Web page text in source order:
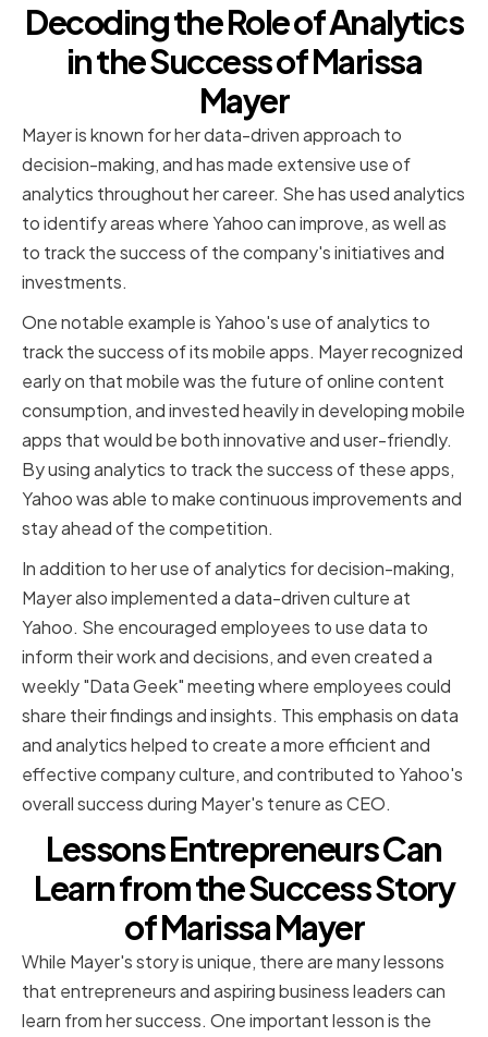
Decoding the Role of Analytics
in the Success of Marissa
Mayer
Mayer is known for her data-driven approach to
decision-making, and has made extensive use of
analytics throughout her career. She has used analytics
to identify areas where Yahoo can improve, as well as
to track the success of the company's initiatives and
investments.
One notable example is Yahoo's use of analytics to
track the success of its mobile apps. Mayer recognized
early on that mobile was the future of online content
consumption, and invested heavily in developing mobile
apps that would be both innovative and user-friendly.
By using analytics to track the success of these apps,
Yahoo was able to make continuous improvements and
stay ahead of the competition.
In addition to her use of analytics for decision-making,
Mayer also implemented a data-driven culture at
Yahoo. She encouraged employees to use data to
inform their work and decisions, and even created a
weekly "Data Geek" meeting where employees could
share their findings and insights. This emphasis on data
and analytics helped to create a more efficient and
effective company culture, and contributed to Yahoo's
overall success during Mayer's tenure as CEO.
Lessons Entrepreneurs Can
Learn from the Success Story
of Marissa Mayer
While Mayer's story is unique, there are many lessons
that entrepreneurs and aspiring business leaders can
learn from her success. One important lesson is the